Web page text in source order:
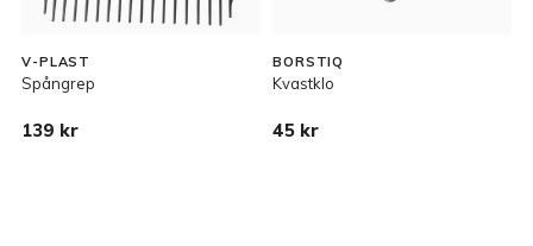
V-PLAST
Spångrep
139 kr
BORSTIQ
Kvastklo
45 kr